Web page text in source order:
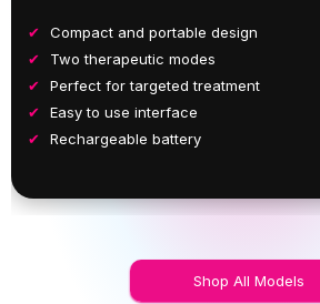
Compact and portable design
Two therapeutic modes
Perfect for targeted treatment
Easy to use interface
Rechargeable battery
Shop All Models